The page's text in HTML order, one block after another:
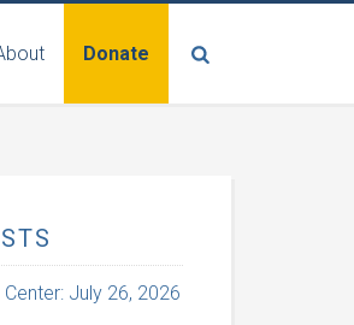
Donate
July 26, 2026